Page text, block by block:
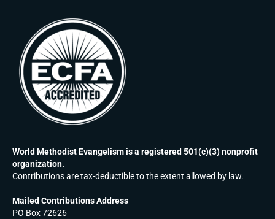
World Methodist Evangelism is a registered 501(c)(3) nonprofit
organization.
Contributions are tax-deductible to the extent allowed by law.
Mailed Contributions Address
PO Box 72626